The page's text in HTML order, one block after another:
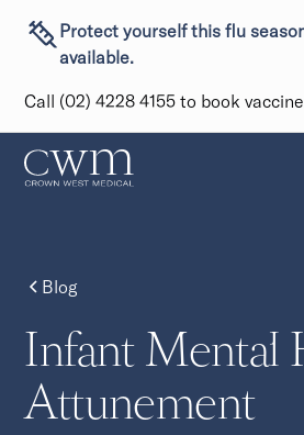
Protect yourself this flu
available.
Call (02) 4228 4155 to book
Blog
Infant Mental
Attunement